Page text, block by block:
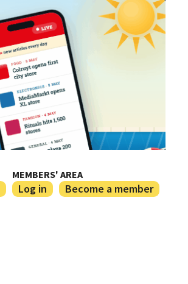
MEMBERS' AREA
Log in Become a member